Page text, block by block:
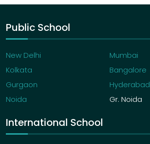
Educational tours
Fancy dress
Public School
New Delhi
Mumbai
Kolkata
Bangalore
Gurgaon
Hyderabad
Noida
Gr. Noida
International School